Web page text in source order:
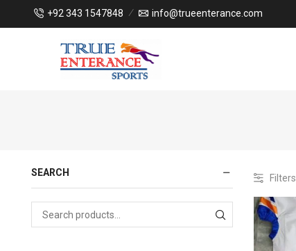
+92 343 1547848 info@trueenterance.com
Filters
SEARCH